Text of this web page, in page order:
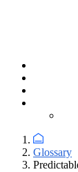
Glossary